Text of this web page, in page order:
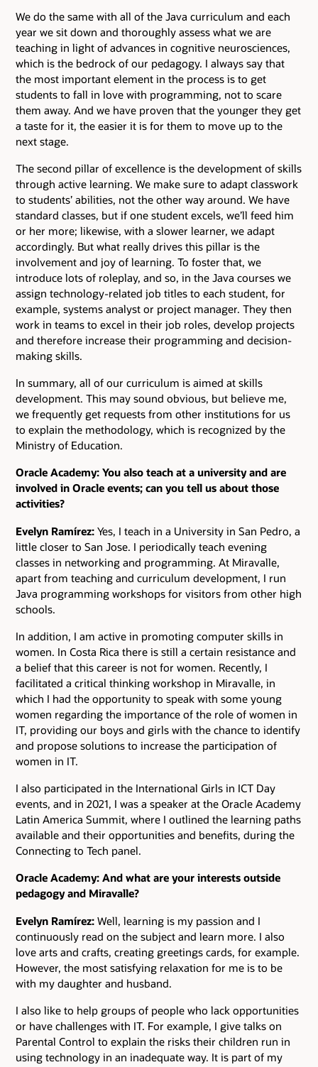
We do the same with all of the Java curriculum and each
year we sit down and thoroughly assess what we are
teaching in light of advances in cognitive neurosciences,
which is the bedrock of our pedagogy. I always say that
the most important element in the process is to get
students to fall in love with programming, not to scare
them away. And we have proven that the younger they get
a taste for it, the easier it is for them to move up to the
next stage.
The second pillar of excellence is the development of skills
through active learning. We make sure to adapt classwork
to students’ abilities, not the other way around. We have
standard classes, but if one student excels, we’ll feed him
or her more; likewise, with a slower learner, we adapt
accordingly. But what really drives this pillar is the
involvement and joy of learning. To foster that, we
introduce lots of roleplay, and so, in the Java courses we
assign technology-related job titles to each student, for
example, systems analyst or project manager. They then
work in teams to excel in their job roles, develop projects
and therefore increase their programming and decision-
making skills.
In summary, all of our curriculum is aimed at skills
development. This may sound obvious, but believe me,
we frequently get requests from other institutions for us
to explain the methodology, which is recognized by the
Ministry of Education.
Oracle Academy: You also teach at a university and are
involved in Oracle events; can you tell us about those
activities?
Evelyn Ramírez: Yes, I teach in a University in San Pedro, a
little closer to San Jose. I periodically teach evening
classes in networking and programming. At Miravalle,
apart from teaching and curriculum development, I run
Java programming workshops for visitors from other high
schools.
In addition, I am active in promoting computer skills in
women. In Costa Rica there is still a certain resistance and
a belief that this career is not for women. Recently, I
facilitated a critical thinking workshop in Miravalle, in
which I had the opportunity to speak with some young
women regarding the importance of the role of women in
IT, providing our boys and girls with the chance to identify
and propose solutions to increase the participation of
women in IT.
I also participated in the International Girls in ICT Day
events, and in 2021, I was a speaker at the Oracle Academy
Latin America Summit, where I outlined the learning paths
available and their opportunities and benefits, during the
Connecting to Tech panel.
Oracle Academy: And what are your interests outside
pedagogy and Miravalle?
Evelyn Ramírez: Well, learning is my passion and I
continuously read on the subject and learn more. I also
love arts and crafts, creating greetings cards, for example.
However, the most satisfying relaxation for me is to be
with my daughter and husband.
I also like to help groups of people who lack opportunities
or have challenges with IT. For example, I give talks on
Parental Control to explain the risks their children run in
using technology in an inadequate way. It is part of my